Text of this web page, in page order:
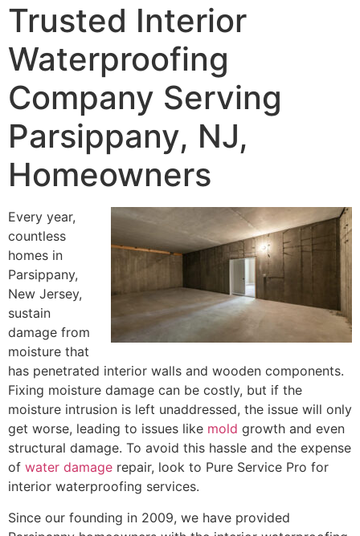
Trusted Interior
Waterproofing
Company Serving
Parsippany, NJ,
Homeowners
Every year,
countless
homes in
Parsippany,
New Jersey,
sustain
damage from
moisture that
has penetrated interior walls and wooden components.
Fixing moisture damage can be costly, but if the
moisture intrusion is left unaddressed, the issue will only
get worse, leading to issues like mold growth and even
structural damage. To avoid this hassle and the expense
of water damage repair, look to Pure Service Pro for
interior waterproofing services.
Since our founding in 2009, we have provided